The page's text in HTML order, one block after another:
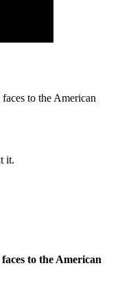
to the American
it.
to the American